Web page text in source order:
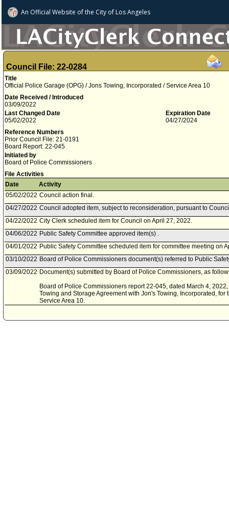
An Official Website ofthe City of Los Angeles
Council File: 22-0284
Title
Official Police Garage (OPG) / Jons Towing, Incorporated / Service Area 10
Date Received / Introduced
03/09/2022
Last Changed Date
05/02/2022
Expiration Date
04/27/2024
Reference Numbers
Prior Council File: 21-0191
Board Report: 22-045
Initiated by
Board of Police Commissioners
File Activities
Date
Activity
05/02/2022 Council action final.
04/27/2022 Council adopted item, subject to reconsideration, pursuant to
04/22/2022 City Clerk scheduled item for Council on April 27, 2022.
04/06/2022 Public Safety Committee approved item(s) .
04/01/2022 Public Safety Committee scheduled item for committee meeting on
03/10/2022 Board of Police Commissioners document(s) referred to Public
03/09/2022 Document(s) submitted by Board of Police Commissioners, as
Board of Police Commissioners report 22-045, dated March 4,
Towing and Storage Agreement with Jon's Towing, Incorporated, for
Service Area 10.